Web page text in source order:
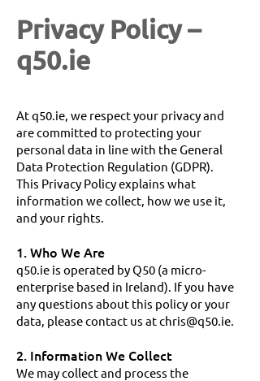
Privacy Policy –
q50.ie
At q50.ie, we respect your privacy and
are committed to protecting your
personal data in line with the General
Data Protection Regulation (GDPR).
This Privacy Policy explains what
information we collect, how we use it,
and your rights.
1. Who We Are
q50.ie is operated by Q50 (a micro-
enterprise based in Ireland). If you have
any questions about this policy or your
data, please contact us atchris@q50.ie.
2. Information We Collect
We may collect and process the